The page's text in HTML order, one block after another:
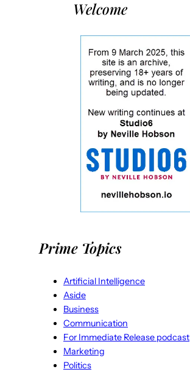
Welcome
Prime Topics
Artificial Intelligence
Aside
Business
Communication
For Immediate Release podcast
Marketing
Politics